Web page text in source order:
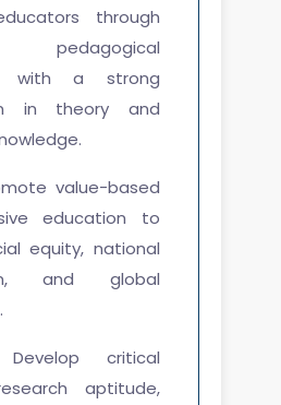
through
pedagogical
with a strong
in theory and
value-based
education to
equity, national
and global
critical
aptitude,